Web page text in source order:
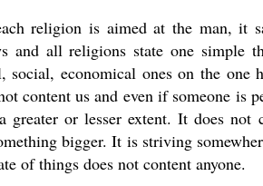
religion is aimed at the man, it
all religions state one simple
economical ones on the one
content us and even if someone is
or lesser extent. It does not
bigger. It is striving
of things does not content anyone.